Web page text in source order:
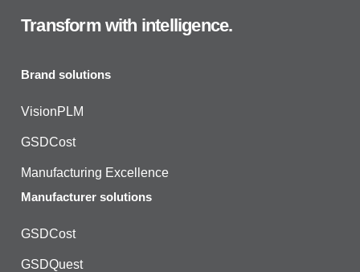
Transform with intelligence.
Brand solutions
VisionPLM
GSDCost
Manufacturing Excellence
Manufacturer solutions
GSDCost
GSDQuest